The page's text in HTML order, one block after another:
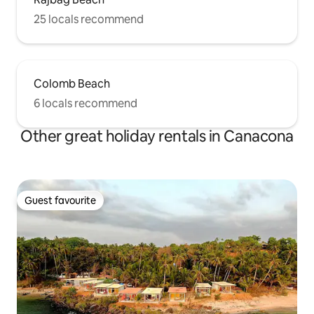
25 locals recommend
Colomb Beach
6 locals recommend
Other great holiday rentals in Canacona
Guest favourite
Guest favourite